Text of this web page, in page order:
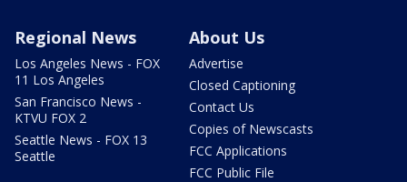
Regional News
Los Angeles News - FOX
11 Los Angeles
San Francisco News -
KTVU FOX 2
Seattle News - FOX 13
Seattle
About Us
Advertise
Closed Captioning
Contact Us
Copies of Newscasts
FCC Applications
FCC Public File